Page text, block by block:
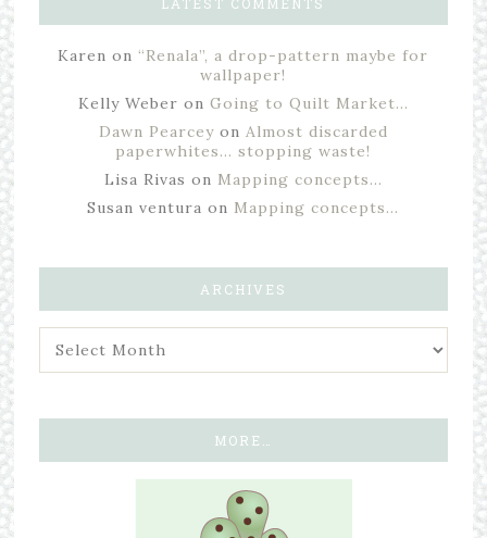
LATEST COMMENTS
Karen on “Renala”, a drop-pattern maybe for
wallpaper!
Kelly Weber on Going to Quilt Market…
Dawn Pearceyon Almost discarded
paperwhites… stopping waste!
Lisa Rivas on Mapping concepts…
Susan ventura on Mapping concepts…
ARCHIVES
MORE…